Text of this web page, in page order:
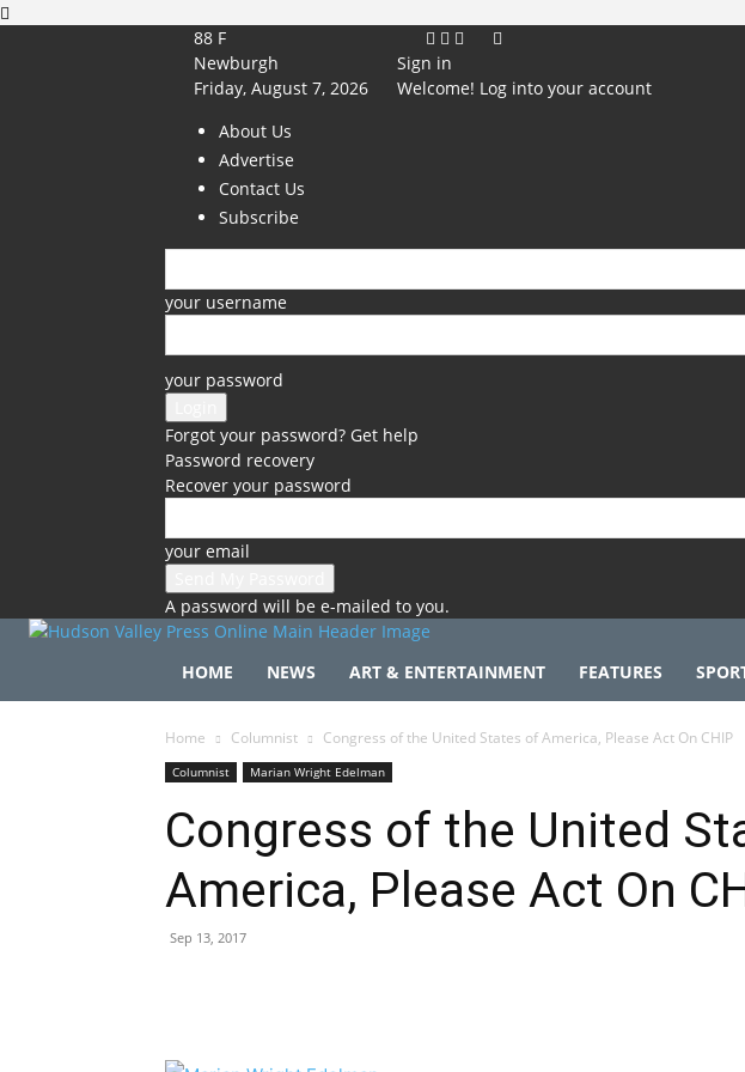
88 F
Newburgh
Friday, August 7, 2026
About Us
Advertise
Contact Us
Subscribe
Sign in
Welcome! Log into your account
your username
your password
Forgot your password? Get help
Password recovery
Recover your password
your email
A password will be e-mailed to you.
HOME NEWS ART & ENTERTAINMENT FEATURES
Home Columnist Congress of the United States of America, Please Act On CHIP
Columnist Marian Wright Edelman
Congress of the United
America, Please Act On
Sep 13, 2017